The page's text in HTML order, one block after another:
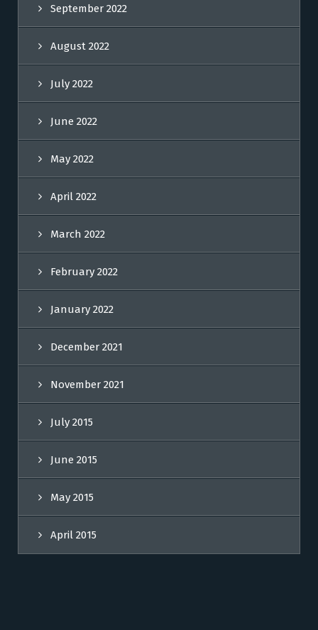
September 2022
August 2022
July 2022
June 2022
May 2022
April 2022
March 2022
February 2022
January 2022
December 2021
November 2021
July 2015
June 2015
May 2015
April 2015